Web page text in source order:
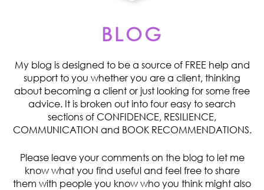
BLOG
My blog is designed to be a source of FREE help and
support to you whether you are a client, thinking
about becoming a client or just looking for some free
advice. It is broken out into four easy to search
sections of CONFIDENCE, RESILIENCE,
COMMUNICATION and BOOK RECOMMENDATIONS.
Please leave your comments on the blog to let me
know what you find useful and feel free to share
them with people you know who you think might also